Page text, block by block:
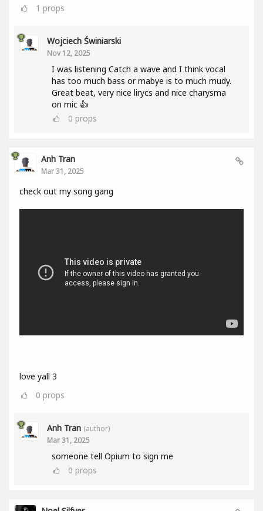
1 props
Wojciech Świniarski
Nov 12, 2025
I was listening Catch a wave and I think vocal
has too much bass or mabye is to much mudy.
Great beat, very nice lirycs and nice charysma
on mic 👍
0 props
Anh Tran
Mar 31, 2025
check out my song gang
love yall 3
0 props
Anh Tran (author)
Mar 31, 2025
someone tell Opium to sign me
0 props